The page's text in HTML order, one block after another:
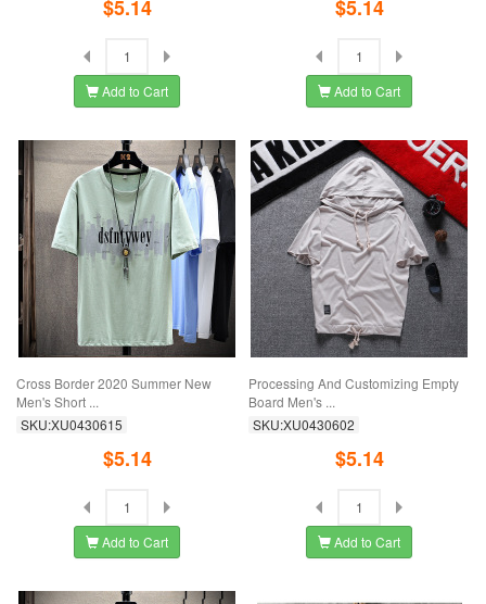
$5.14
Add to Cart
$5.14
Add to Cart
Cross Border 2020 Summer New
Men's Short ...
SKU:XU0430615
$5.14
Add to Cart
Processing And Customizing Empty
Board Men's ...
SKU:XU0430602
$5.14
Add to Cart